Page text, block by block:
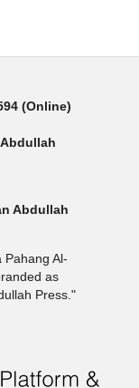
(Online)
Abdullah
Pahang Al-
as
Press."